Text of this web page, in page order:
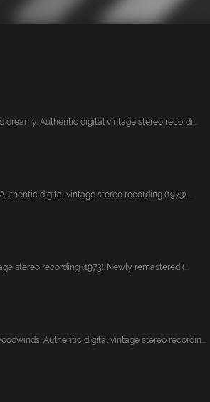
Authentic digital vintage stereo recordi...
digital vintage stereo recording (1973)....
stereo recording (1973). Newly remastered (...
Authentic digital vintage stereo recordin...